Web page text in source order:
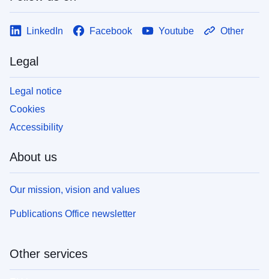
LinkedIn Facebook Youtube Other
Legal
Legal notice
Cookies
Accessibility
About us
Our mission, vision and values
Publications Office newsletter
Other services